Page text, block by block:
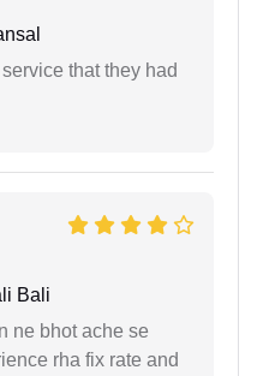
that they had
Bali
ne bhot ache se
rha fix rate and